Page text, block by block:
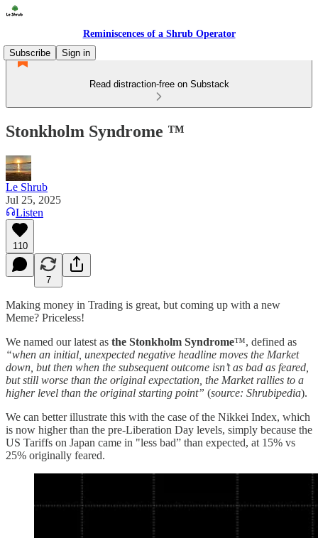
Reminiscences of a Shrub Operator
Subscribe
Sign in
Read distraction-free on Substack
Stonkholm Syndrome ™️
Le Shrub
Jul 25, 2025
Listen
110
7
Making money in Trading is great, but coming up with a new
Meme? Priceless!
We named our latest as the Stonkholm Syndrome™️, defined as
“when an initial, unexpected negative headline moves the Market
down, but then when the subsequent outcome isn’t as bad as feared,
but still worse than the original expectation, the Market rallies to a
higher level than the original starting point” (source: Shrubipedia).
We can better illustrate this with the case of the Nikkei Index, which
is now higher than the pre-Liberation Day levels, simply because the
US Tariffs on Japan came in "less bad” than expected, at 15% vs
25% originally feared.